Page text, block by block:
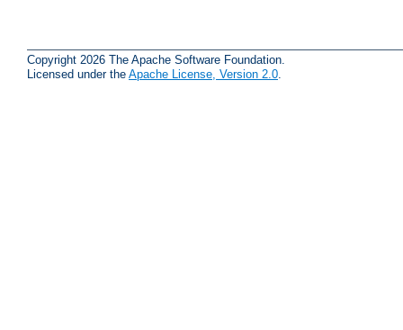
Copyright 2026 The Apache Software Foundation.
Licensed under the Apache License, Version 2.0